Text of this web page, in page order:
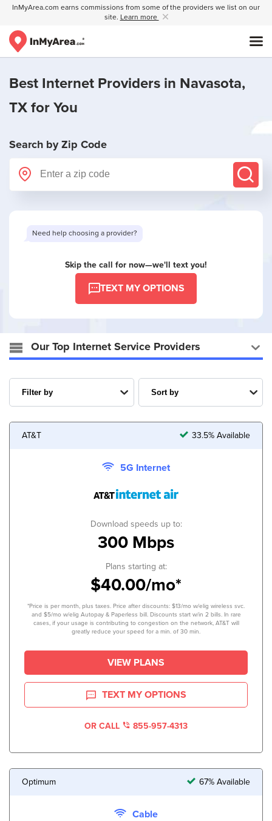
InMyArea.com earns commissions from some of the providers we list on our
site. Learn more
Best Internet Providers in Navasota,
TX for You
Search by Zip Code
Need help choosing a provider?
Skip the call for now—we'll text you!
TEXT MY OPTIONS
Our Top Internet Service Providers
AT&T 33.5% Available
5G Internet
Download speeds up to:
300 Mbps
Plans starting at:
$40.00/mo*
*Price is per month, plus taxes. Price after discounts: $13/mo w/elig wireless svc.
and $5/mo w/elig Autopay & Paperless bill. Discounts start w/in 2 bills. In rare
cases, if your usage is contributing to congestion on the network, AT&T will
greatly reduce your speed for a min. of 30 min.
VIEW PLANS
TEXT MY OPTIONS
OR CALL 855-957-4313
Optimum 67% Available
Cable